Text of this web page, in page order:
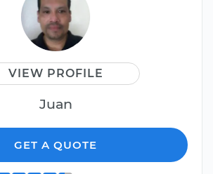
VIEW PROFILE
Juan
GET A QUOTE